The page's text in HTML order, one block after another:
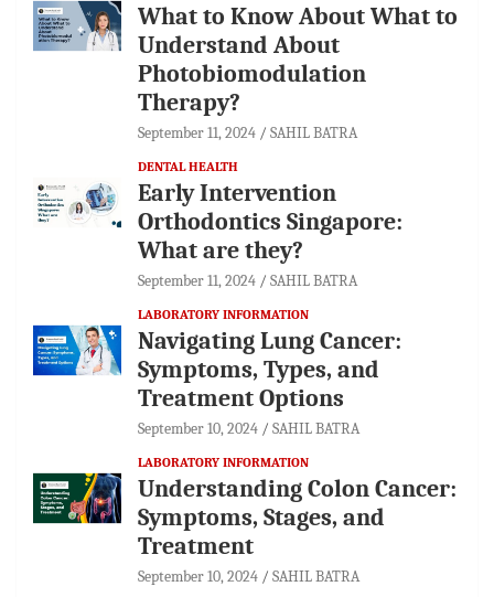
What to Know About What to
Understand About
Photobiomodulation
Therapy?
September 11, 2024 SAHIL BATRA
DENTAL HEALTH
Early Intervention
Orthodontics Singapore:
What are they?
September 11, 2024 SAHIL BATRA
LABORATORY INFORMATION
Navigating Lung Cancer:
Symptoms, Types, and
Treatment Options
September 10, 2024 SAHIL BATRA
LABORATORY INFORMATION
Understanding Colon Cancer:
Symptoms, Stages, and
Treatment
September 10, 2024 SAHIL BATRA